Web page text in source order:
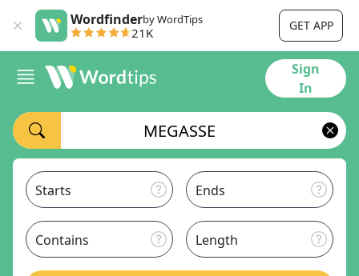
Wordfinderby WordTips
21K GET APP
Sign
In
Starts Ends
Contains Length